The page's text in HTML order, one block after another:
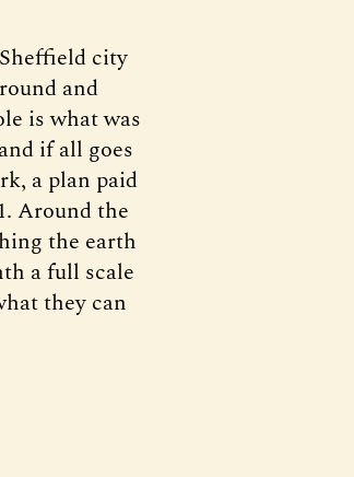
city
and
is what was
if all goes
a plan paid
Around the
the earth
a full scale
they can